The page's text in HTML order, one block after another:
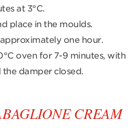
at 3°C.
place in the moulds.
one hour.
oven for 7-9 minutes, with
damper closed.
CREAM